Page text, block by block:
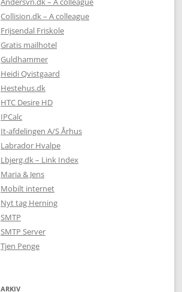
Collision.dk – A colleague
Frijsendal Friskole
Gratis mailhotel
Guldhammer
Heidi Qvistgaard
Hestehus.dk
HTC Desire HD
IPCalc
It-afdelingen A/S Århus
Labrador Hvalpe
Lbjerg.dk – Link Index
Maria & Jens
Mobilt internet
Nyt tag Herning
SMTP
SMTP Server
Tjen Penge
ARKIV